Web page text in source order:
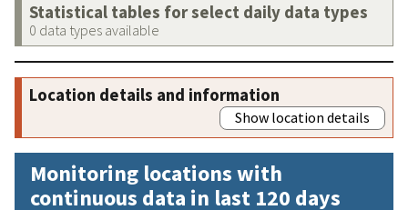
Statistical tables for select daily data types
0 data types available
Location details and information
Show location details
Monitoring locations with
continuous data in last 120 days